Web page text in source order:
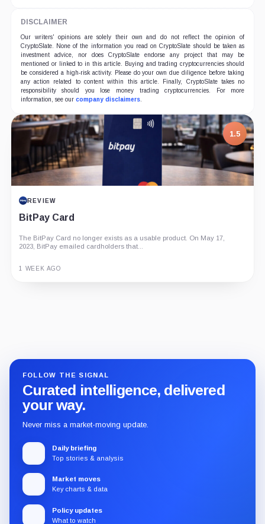
DISCLAIMER
Our writers' opinions are solely their own and do not reflect the opinion of
CryptoSlate. None of the information you read on CryptoSlate should be taken as
investment advice, nor does CryptoSlate endorse any project that may be
mentioned or linked to in this article. Buying and trading cryptocurrencies should
be considered a high-risk activity. Please do your own due diligence before taking
any action related to content within this article. Finally, CryptoSlate takes no
responsibility should you lose money trading cryptocurrencies. For more
information, see our company disclaimers.
1.5
REVIEW
BitPay Card
The BitPay Card no longer exists as a usable product. On May 17,
2023, BitPay emailed cardholders that...
1 WEEK AGO
FOLLOW THE SIGNAL
Curated intelligence, delivered
your way.
Never miss a market-moving update.
Daily briefing
Top stories & analysis
Market moves
Key charts & data
Policy updates
What to watch